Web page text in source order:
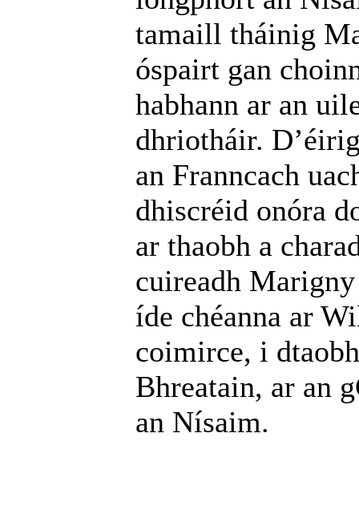
tamaill tháinig
óspairt gan
habhann ar an
dhriotháir.
an Franncach
dhiscréid onóra
ar thaobh a
cuireadh
íde chéanna ar
coimirce, i
Bhreatain, ar an
an Nísaim.